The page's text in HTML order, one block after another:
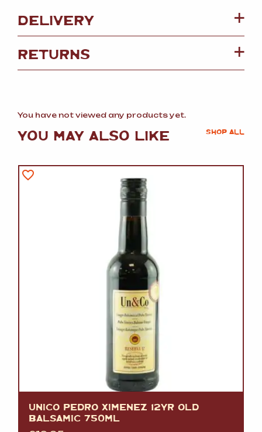
DELIVERY
RETURNS
You have not viewed any products yet.
YOU MAY ALSO LIKE SHOP ALL
UNICO PEDRO XIMENEZ 12YR OLD
BALSAMIC 750ML